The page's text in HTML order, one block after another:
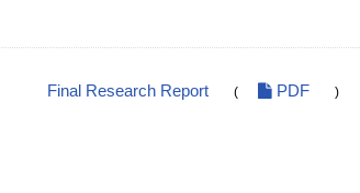
Final Research Report ( PDF )